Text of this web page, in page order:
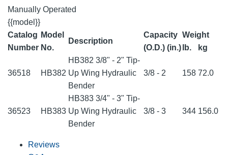
Manually Operated
{{model}}
Catalog
Number
Model
No.
Description
Capacity
(O.D.) (in.)
Weight
lb.
kg
36518 HB382
HB382 3/8" - 2" Tip-
Up Wing Hydraulic
Bender
3/8 - 2 158 72.0
36523 HB383
HB383 3/4" - 3" Tip-
Up Wing Hydraulic
Bender
3/8 - 3 344 156.0
Reviews